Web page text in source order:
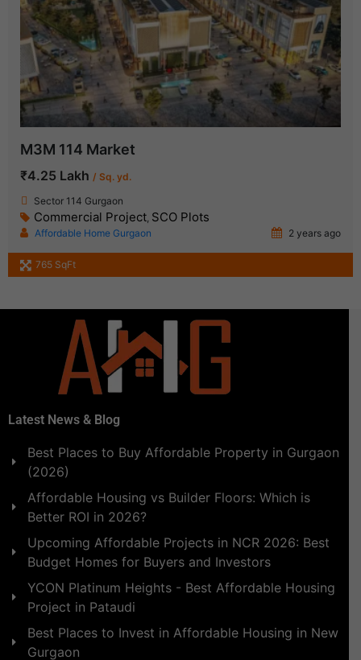
M3M 114 Market
₹4.25 Lakh / Sq. yd.
Sector 114 Gurgaon
Commercial Project SCO Plots
Affordable Home Gurgaon 2 years ago
765 SqFt
Latest News & Blog
Best Places to Buy Affordable Property in Gurgaon
(2026)
Affordable Housing vs Builder Floors: Which is
Better ROI in 2026?
Upcoming Affordable Projects in NCR 2026: Best
Budget Homes for Buyers and Investors
YCON Platinum Heights - Best Affordable Housing
Project in Pataudi
Best Places to Invest in Affordable Housing in New
Gurgaon